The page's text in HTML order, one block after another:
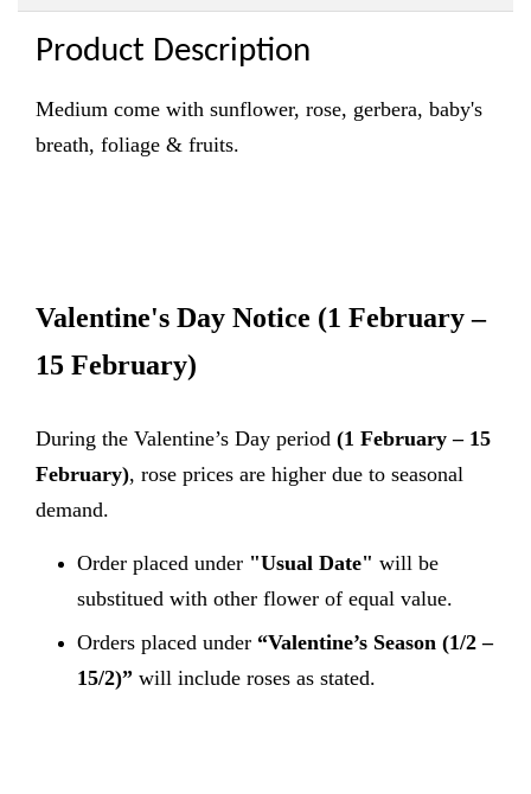
Product Description
Medium come with sunflower, rose, gerbera, baby's
breath, foliage & fruits.
Valentine's Day Notice (1 February –
15 February)
During the Valentine’s Day period (1 February – 15
February), rose prices are higher due to seasonal
demand.
Order placed under "Usual Date" will be
substitued with other flower of equal value.
Orders placed under “Valentine’s Season (1/2 –
15/2)” will include roses as stated.